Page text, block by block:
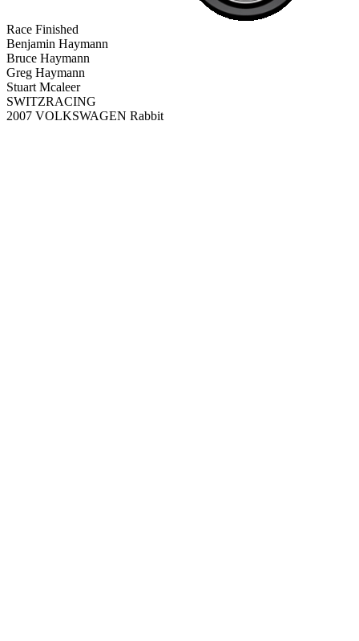
Race Finished
Benjamin Haymann
Bruce Haymann
Greg Haymann
Stuart Mcaleer
SWITZRACING
2007 VOLKSWAGEN Rabbit